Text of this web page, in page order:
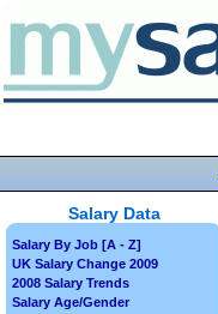
Salary Data
Salary By Job [A - Z]
UK Salary Change 2009
2008 Salary Trends
Salary Age/Gender